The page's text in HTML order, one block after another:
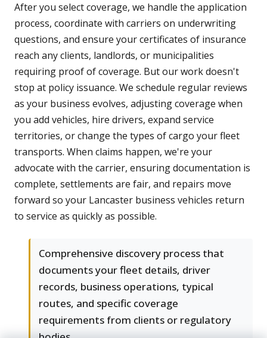
After you select coverage, we handle the application
process, coordinate with carriers on underwriting
questions, and ensure your certificates of insurance
reach any clients, landlords, or municipalities
requiring proof of coverage. But our work doesn't
stop at policy issuance. We schedule regular reviews
as your business evolves, adjusting coverage when
you add vehicles, hire drivers, expand service
territories, or change the types of cargo your fleet
transports. When claims happen, we're your
advocate with the carrier, ensuring documentation is
complete, settlements are fair, and repairs move
forward so your Lancaster business vehicles return
to service as quickly as possible.
Comprehensive discovery process that
documents your fleet details, driver
records, business operations, typical
routes, and specific coverage
requirements from clients or regulatory